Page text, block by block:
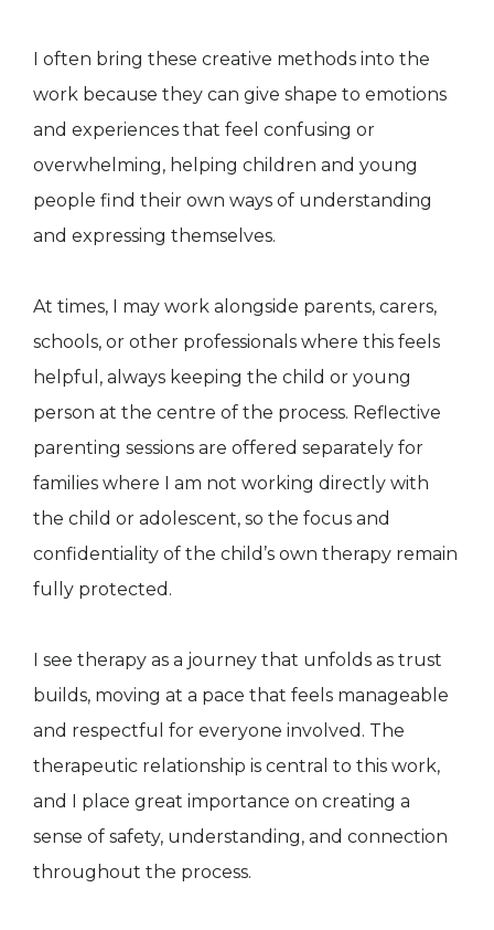
I often bring these creative methods into the
work because they can give shape to emotions
and experiences that feel confusing or
overwhelming, helping children and young
people find their own ways of understanding
and expressing themselves.
At times, I may work alongside parents, carers,
schools, or other professionals where this feels
helpful, always keeping the child or young
person at the centre of the process. Reflective
parenting sessions are offered separately for
families where I am not working directly with
the child or adolescent, so the focus and
confidentiality of the child’s own therapy remain
fully protected.
I see therapy as a journey that unfolds as trust
builds, moving at a pace that feels manageable
and respectful for everyone involved. The
therapeutic relationship is central to this work,
and I place great importance on creating a
sense of safety, understanding, and connection
throughout the process.